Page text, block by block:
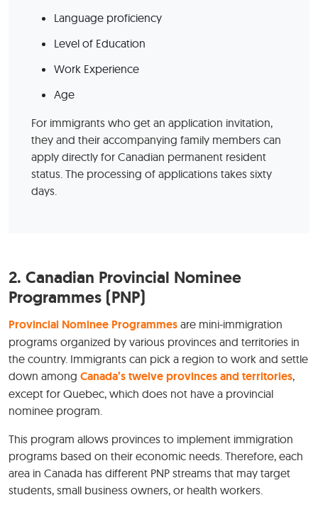
Language proficiency
Level of Education
Work Experience
Age
For immigrants who get an application invitation,
they and their accompanying family members can
apply directly for Canadian permanent resident
status. The processing of applications takes sixty
days.
2. Canadian Provincial Nominee
Programmes (PNP)
Provincial Nominee Programmes are mini-immigration
programs organized by various provinces and territories in
the country. Immigrants can pick a region to work and settle
down among Canada’s twelve provinces and territories,
except for Quebec, which does not have a provincial
nominee program.
This program allows provinces to implement immigration
programs based on their economic needs. Therefore, each
area in Canada has different PNP streams that may target
students, small business owners, or health workers.